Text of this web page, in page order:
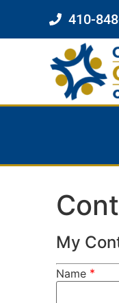
410-
My
Name *